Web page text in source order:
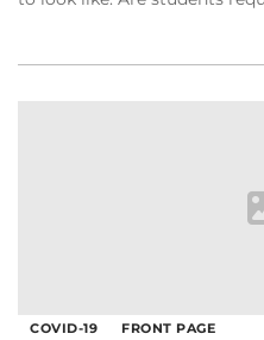
COVID-19 FRONT PAGE